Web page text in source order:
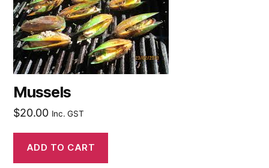
Mussels
$20.00 Inc. GST
ADD TO CART